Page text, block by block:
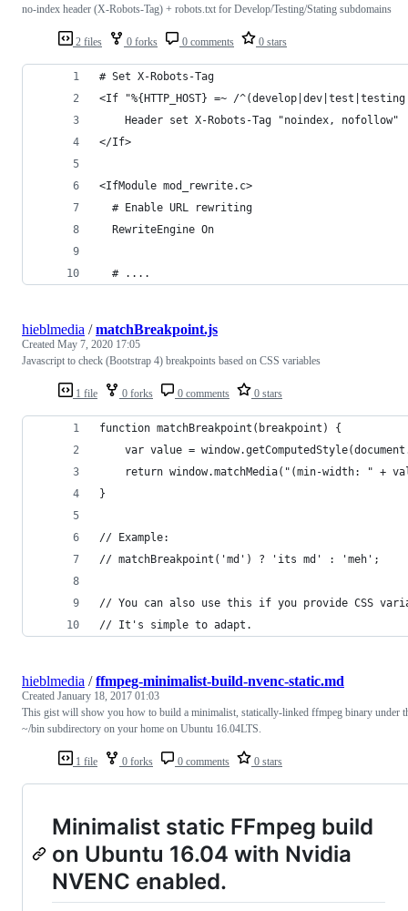
2 files 0 forks 0 comments 0 stars
no-index header (X-Robots-Tag) + robots.txt for Develop/Testing/Stating subdomains
# Set X-Robots-Tag
<If "%{HTTP_HOST} =~ /
    Header set X-Robots-Tag "noindex, nofollow"
</If>
<IfModule mod_rewrite.c>
  # Enable URL rewriting
  RewriteEngine On
  # ....
1 file 0 forks 0 comments 0 stars
hieblmedia /matchBreakpoint.js
Created May 7, 2020 17:05
Javascript to check (Bootstrap 4) breakpoints based on CSS variables
function matchBreakpoint(breakpoint) {
var value =
return window.matchMedia("(min-width: " +
}
// Example:
// matchBreakpoint('md') ? 'its md' : 'meh';
// You can also use this if you provide CSS
// It's simple to adapt.
1 file 0 forks 0 comments 0 stars
hieblmedia /ffmpeg-minimalist-build-nvenc-static.md
Created January 18, 2017 01:03
This gist will show you how to build a minimalist, statically-linked ffmpeg binary under
~/bin subdirectory on your home on Ubuntu 16.04LTS.
Minimalist static FFmpeg build
on Ubuntu 16.04 with Nvidia
NVENC enabled.